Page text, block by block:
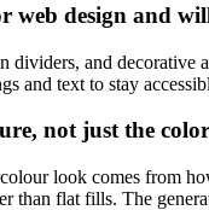
web design and
dividers, and
and text to stay
not just the
look comes from
than flat fills. The